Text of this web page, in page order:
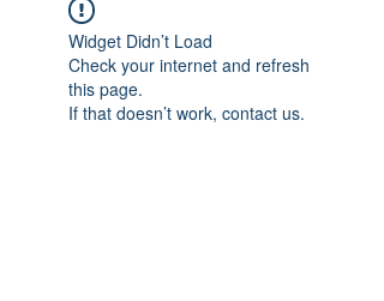
Widget Didn’t Load
Check your internet and refresh
this page.
If that doesn’t work, contact us.